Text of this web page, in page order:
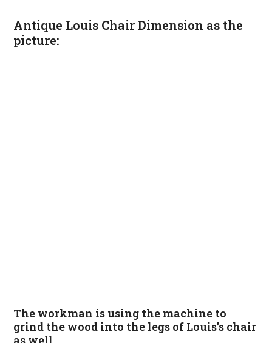
Antique Louis Chair Dimension as the
picture:
The workman is using the machine to
grind the wood into the legs of Louis’s chair
as well.